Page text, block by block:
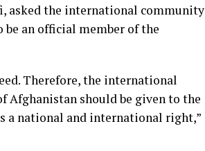
asked the international community
an official member of the
Therefore, the international
Afghanistan should be given to the
a national and international right,”